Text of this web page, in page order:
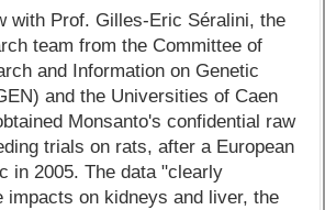
with Prof. Gilles-Eric Séralini, the
team from the Committee of
and Information on Genetic
and the Universities of Caen
Monsanto's confidential raw
trials on rats, after a European
in 2005. The data "clearly
impacts on kidneys and liver, the